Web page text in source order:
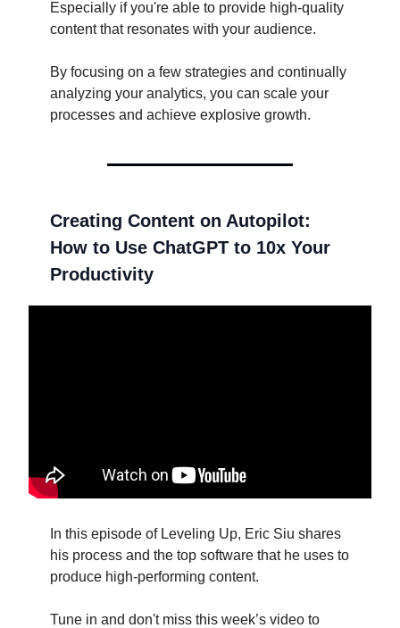
Especially if you're able to provide high-quality
content that resonates with your audience.
By focusing on a few strategies and continually
analyzing your analytics, you can scale your
processes and achieve explosive growth.
Creating Content on Autopilot:
How to Use ChatGPT to 10x Your
Productivity
In this episode of Leveling Up, Eric Siu shares
his process and the top software that he uses to
produce high-performing content.
Tune in and don't miss this week’s video to